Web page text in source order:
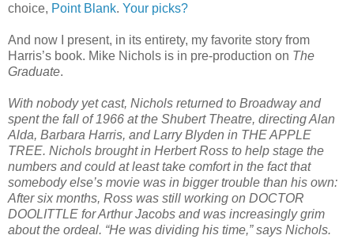
choice, Point Blank. Your picks?
And now I present, in its entirety, my favorite story from
Harris’s book. Mike Nichols is in pre-production on The
Graduate.
With nobody yet cast, Nichols returned to Broadway and
spent the fall of 1966 at the Shubert Theatre, directing Alan
Alda, Barbara Harris, and Larry Blyden in THE APPLE
TREE. Nichols brought in Herbert Ross to help stage the
numbers and could at least take comfort in the fact that
somebody else’s movie was in bigger trouble than his own:
After six months, Ross was still working on DOCTOR
DOOLITTLE for Arthur Jacobs and was increasingly grim
about the ordeal. “He was dividing his time,” says Nichols.